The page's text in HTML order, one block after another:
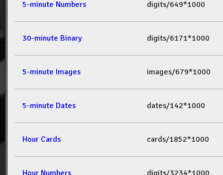
5-minute Numbers digits/649*1000
30-minute Binary digits/6171*1000
5-minute Images images/679*1000
5-minute Dates dates/142*1000
Hour Cards cards/1852*1000